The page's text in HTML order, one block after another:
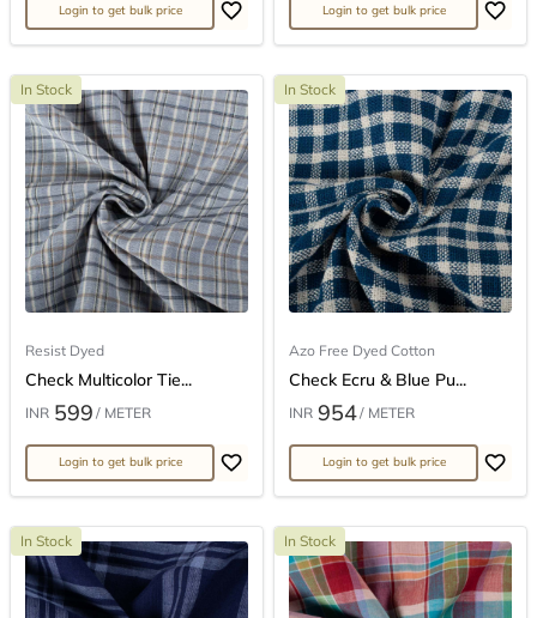
Login to get bulk price Login to get bulk price
In Stock
Resist Dyed
Check Multicolor Tie...
INR 599 / METER
Login to get bulk price
In Stock
Azo Free Dyed Cotton
Check Ecru & Blue Pu...
INR 954/ METER
Login to get bulk price
In Stock In Stock